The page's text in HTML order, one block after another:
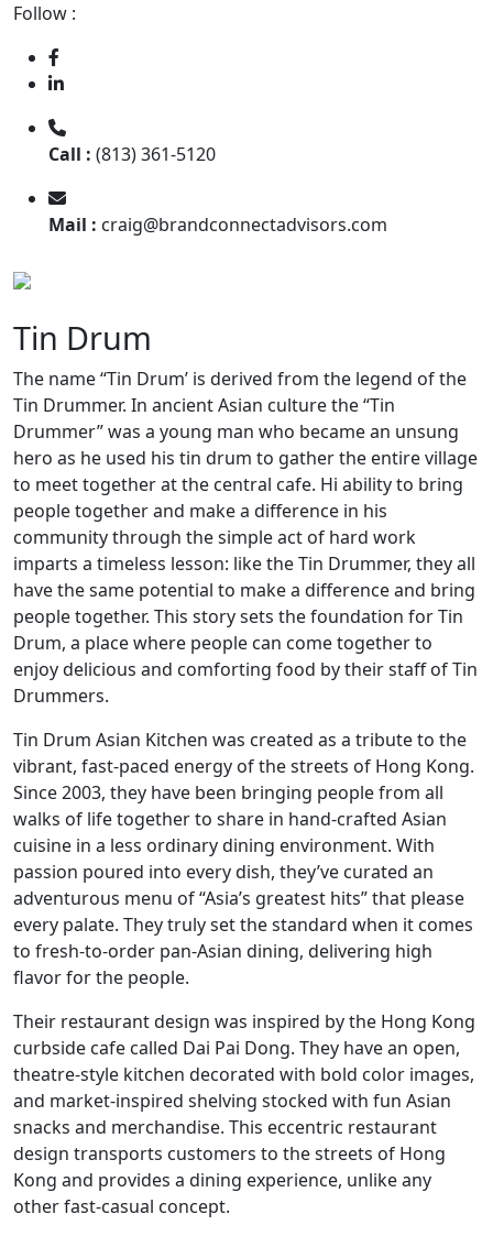
Follow :
Call : (813) 361-5120
Mail : craig@brandconnectadvisors.com
Tin Drum
The name “Tin Drum’ is derived from the legend of the
Tin Drummer. In ancient Asian culture the “Tin
Drummer” was a young man who became an unsung
hero as he used his tin drum to gather the entire village
to meet together at the central cafe. Hi ability to bring
people together and make a difference in his
community through the simple act of hard work
imparts a timeless lesson: like the Tin Drummer, they all
have the same potential to make a difference and bring
people together. This story sets the foundation for Tin
Drum, a place where people can come together to
enjoy delicious and comforting food by their staff of Tin
Drummers.
Tin Drum Asian Kitchen was created as a tribute to the
vibrant, fast-paced energy of the streets of Hong Kong.
Since 2003, they have been bringing people from all
walks of life together to share in hand-crafted Asian
cuisine in a less ordinary dining environment. With
passion poured into every dish, they’ve curated an
adventurous menu of “Asia’s greatest hits” that please
every palate. They truly set the standard when it comes
to fresh-to-order pan-Asian dining, delivering high
flavor for the people.
Their restaurant design was inspired by the Hong Kong
curbside cafe called Dai Pai Dong. They have an open,
theatre-style kitchen decorated with bold color images,
and market-inspired shelving stocked with fun Asian
snacks and merchandise. This eccentric restaurant
design transports customers to the streets of Hong
Kong and provides a dining experience, unlike any
other fast-casual concept.